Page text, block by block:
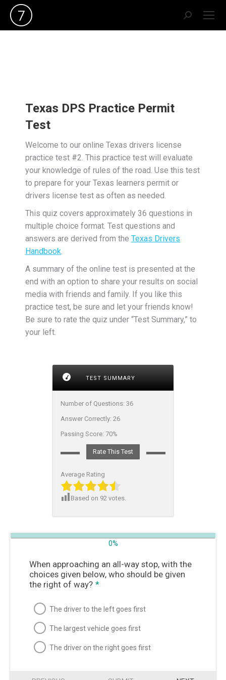
Search:
Texas DPS Practice Permit
Test
Welcome to our online Texas drivers license
practice test #2. This practice test will evaluate
your knowledge of rules of the road. Use this test
to prepare for your Texas learners permit or
drivers license test as often as needed.
This quiz covers approximately 36 questions in
multiple choice format. Test questions and
answers are derived from the Texas Drivers
Handbook
A summary of the online test is presented at the
end with an option to share your results on social
media with friends and family. If you like this
practice test, be sure and let your friends know!
Be sure to rate the quiz under “Test Summary,” to
your left.
TEST SUMMARY
Number of Questions: 36
Answer Correctly: 26
Passing Score: 70%
Rate This Test
Average Rating
Based on 92 votes.
0%
When approaching an all-way stop, with the
choices given below, who should be given
the right of way? *
The driver to the left goes first
The largest vehicle goes first
The driver on the right goes first